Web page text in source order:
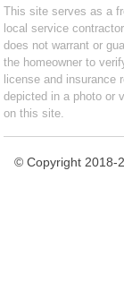
This site serves as a
local service
does not warrant or
the homeowner to
license and insurance
depicted in a photo or
on this site.
© Copyright 2018-